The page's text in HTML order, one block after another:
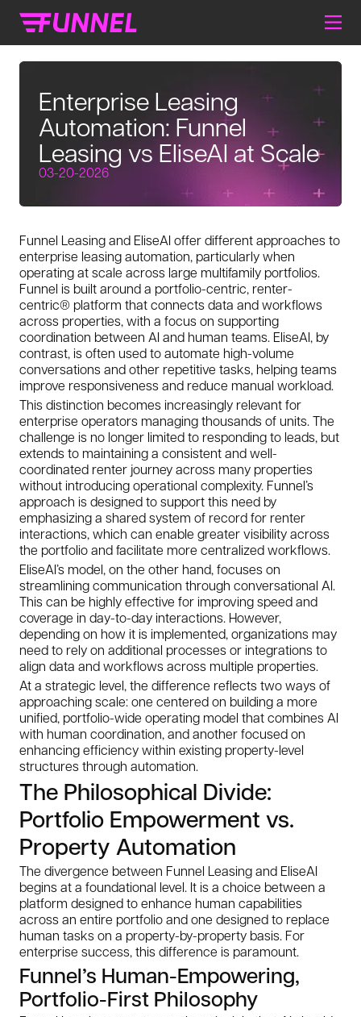
Enterprise Leasing
Automation: Funnel
Leasing vs EliseAI at Scale
03-20-2026
Funnel Leasing and EliseAI offer different approaches to
enterprise leasing automation, particularly when
operating at scale across large multifamily portfolios.
Funnel is built around a portfolio-centric, renter-
centric® platform that connects data and workflows
across properties, with a focus on supporting
coordination between AI and human teams. EliseAI, by
contrast, is often used to automate high-volume
conversations and other repetitive tasks, helping teams
improve responsiveness and reduce manual workload.
This distinction becomes increasingly relevant for
enterprise operators managing thousands of units. The
challenge is no longer limited to responding to leads, but
extends to maintaining a consistent and well-
coordinated renter journey across many properties
without introducing operational complexity. Funnel’s
approach is designed to support this need by
emphasizing a shared system of record for renter
interactions, which can enable greater visibility across
the portfolio and facilitate more centralized workflows.
EliseAI’s model, on the other hand, focuses on
streamlining communication through conversational AI.
This can be highly effective for improving speed and
coverage in day-to-day interactions. However,
depending on how it is implemented, organizations may
need to rely on additional processes or integrations to
align data and workflows across multiple properties.
At a strategic level, the difference reflects two ways of
approaching scale: one centered on building a more
unified, portfolio-wide operating model that combines AI
with human coordination, and another focused on
enhancing efficiency within existing property-level
structures through automation.
The Philosophical Divide:
Portfolio Empowerment vs.
Property Automation
The divergence between Funnel Leasing and EliseAI
begins at a foundational level. It is a choice between a
platform designed to enhance human capabilities
across an entire portfolio and one designed to replace
human tasks on a property-by-property basis. For
enterprise success, this difference is paramount.
Funnel’s Human-Empowering,
Portfolio-First Philosophy